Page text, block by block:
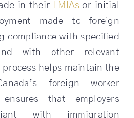
in their LMIAs or initial
made to foreign
compliance with specified
with other relevant
process helps maintain the
foreign worker
that employers
with immigration